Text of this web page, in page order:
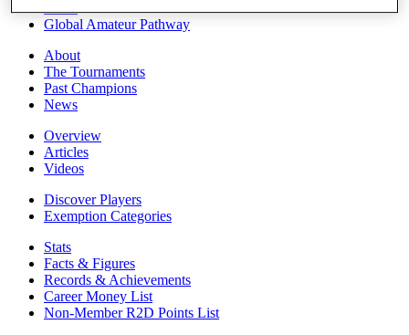
Global Amateur Pathway
About
The Tournaments
Past Champions
News
Overview
Articles
Videos
Discover Players
Exemption Categories
Stats
Facts & Figures
Records & Achievements
Career Money List
Non-Member R2D Points List